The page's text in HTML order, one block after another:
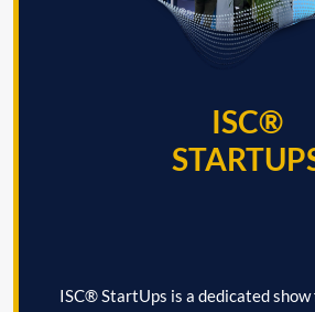
ISC®
ISC® StartUps is a dedicated